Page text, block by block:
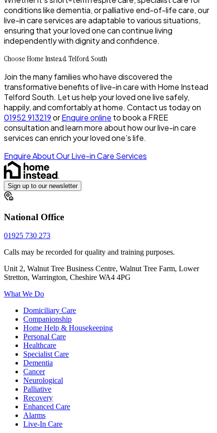
conditions like dementia, or palliative end-of-life care, our
live-in care services are adaptable to various situations,
ensuring that your loved one can continue living
independently with dignity and confidence.
Choose Home Instead Telford South
Join the many families who have discovered the
transformative benefits of live-in care with Home Instead
Telford South. Let us help your loved one live safely,
happily, and comfortably at home. Contact us today on
01952 913219orEnquire online to book a FREE
consultation and learn more about how our live-in care
services can enrich your loved one’s life.
Enquire About Our Live-in Care Services
Sign up to our newsletter
National Office
01925 730 273
Calls may be recorded for quality and training purposes.
Unit 2, Walnut Tree Business Centre, Walnut Tree Farm, Lower
Stretton, Warrington, Cheshire WA4 4PG
What We Do
Domiciliary Care
Companionship
Home Help & Housekeeping
Personal Care
Healthcare
Specialist Care
Dementia
Cancer
Neurological
Palliative
Recovery
Enhanced Care
Alarms
Live-In Care